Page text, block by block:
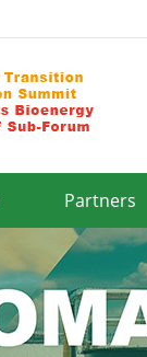
Partners